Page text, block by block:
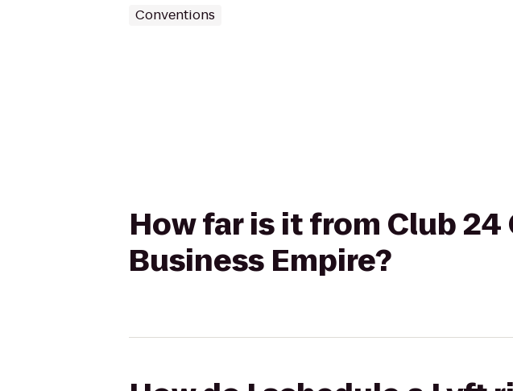
Conventions
How far is it from Club
Business Empire?